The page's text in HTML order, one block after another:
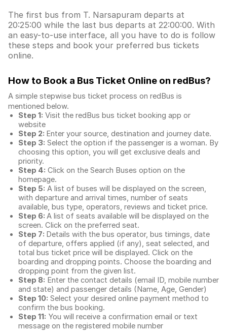
The first bus from T. Narsapuram departs at
20:25:00 while the last bus departs at 22:00:00. With
an easy-to-use interface, all you have to do is follow
these steps and book your preferred bus tickets
online.
How to Book a Bus Ticket Online on redBus?
A simple stepwise bus ticket process on redBus is
mentioned below.
Step 1: Visit the redBus bus ticket booking app or
website
Step 2: Enter your source, destination and journey date.
Step 3: Select the option if the passenger is a woman. By
choosing this option, you will get exclusive deals and
priority.
Step 4: Click on the Search Buses option on the
homepage.
Step 5: A list of buses will be displayed on the screen,
with departure and arrival times, number of seats
available, bus type, operators, reviews and ticket price.
Step 6: A list of seats available will be displayed on the
screen. Click on the preferred seat.
Step 7: Details with the bus operator, bus timings, date
of departure, offers applied (if any), seat selected, and
total bus ticket price will be displayed. Click on the
boarding and dropping points. Choose the boarding and
dropping point from the given list.
Step 8: Enter the contact details (email ID, mobile number
and state) and passenger details (Name, Age, Gender)
Step 10: Select your desired online payment method to
confirm the bus booking.
Step 11: You will receive a confirmation email or text
message on the registered mobile number